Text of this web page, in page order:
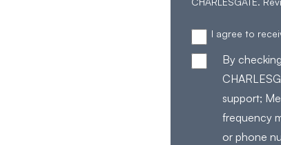
I agree to
By
support;
frequency
or phone